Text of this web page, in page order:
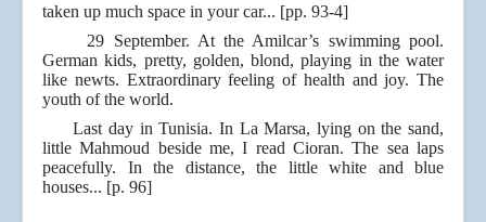
taken up much space in your car... [pp. 93-4]
29 September. At the Amilcar’s swimming pool.
German kids, pretty, golden, blond, playing in the water
like newts. Extraordinary feeling of health and joy. The
youth of the world.
Last day in Tunisia. In La Marsa, lying on the sand,
little Mahmoud beside me, I read Cioran. The sea laps
peacefully. In the distance, the little white and blue
houses... [p. 96]